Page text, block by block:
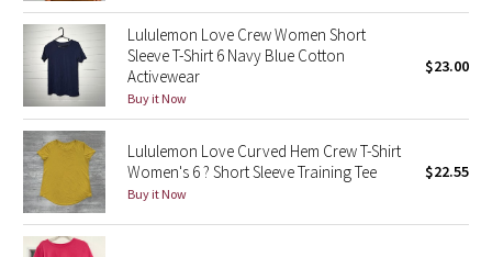
Quiet Stripe
Midnight Iris
Shibori
Stained Glass
Disney x Lululemon
Lululemon Love Crew Women Short
Sleeve T-Shirt 6 Navy Blue Cotton
Activewear
Buy it Now
$23.00
Lululemon Love Curved Hem Crew T-Shirt
Women's 6 ? Short Sleeve Training Tee
Buy it Now
$22.55